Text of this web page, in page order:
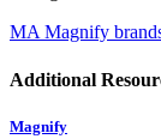
MA Magnify
Additional
Magnify